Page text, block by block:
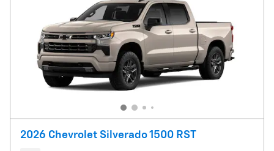
2026 Chevrolet Silverado 1500 RST